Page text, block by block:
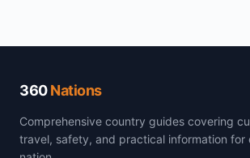
360Nations
Comprehensive country guides covering
travel, safety, and practical information for